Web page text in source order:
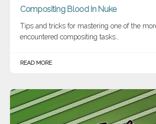
Compositing Blood In Nuke
Tips and tricks for mastering one of the
encountered compositing tasks…
READ MORE